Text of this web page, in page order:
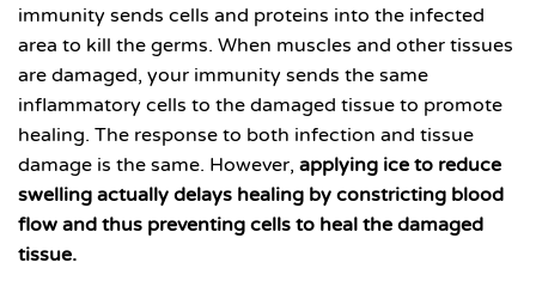
immunity sends cells and proteins into the infected
area to kill the germs. When muscles and other tissues
are damaged, your immunity sends the same
inflammatory cells to the damaged tissue to promote
healing. The response to both infection and tissue
damage is the same. However, applying ice to reduce
swelling actually delays healing by constricting blood
flow and thus preventing cells to heal the damaged
tissue.